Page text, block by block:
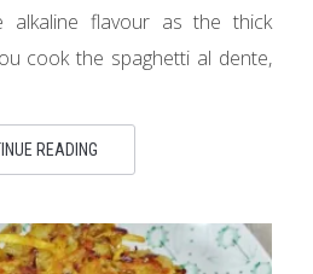
alkaline flavour as the thick
cook the spaghetti al dente,
READING